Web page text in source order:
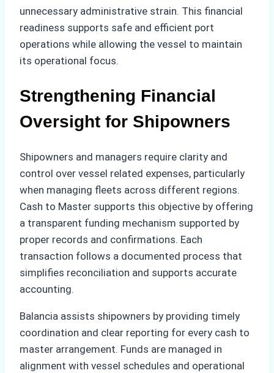
unnecessary administrative strain. This financial
readiness supports safe and efficient port
operations while allowing the vessel to maintain
its operational focus.
Strengthening Financial
Oversight for Shipowners
Shipowners and managers require clarity and
control over vessel related expenses, particularly
when managing fleets across different regions.
Cash to Master supports this objective by offering
a transparent funding mechanism supported by
proper records and confirmations. Each
transaction follows a documented process that
simplifies reconciliation and supports accurate
accounting.
Balancia assists shipowners by providing timely
coordination and clear reporting for every cash to
master arrangement. Funds are managed in
alignment with vessel schedules and operational